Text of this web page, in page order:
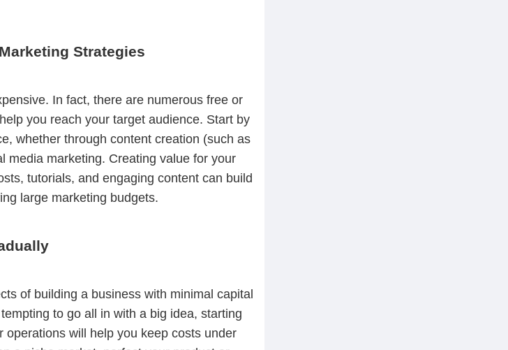
Strategies
In fact, there are numerous free or
you reach your target audience. Start by
whether through content creation (such as
media marketing. Creating value for your
tutorials, and engaging content can build
large marketing budgets.
of building a business with minimal capital
to go all in with a big idea, starting
operations will help you keep costs under